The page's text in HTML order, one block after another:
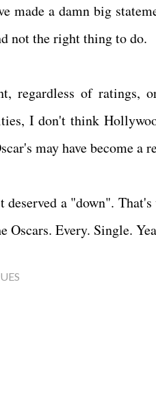
made a damn big
not the right thing to do.
regardless of ratings,
I don't think
may have become a
a "down".
Every. Single.